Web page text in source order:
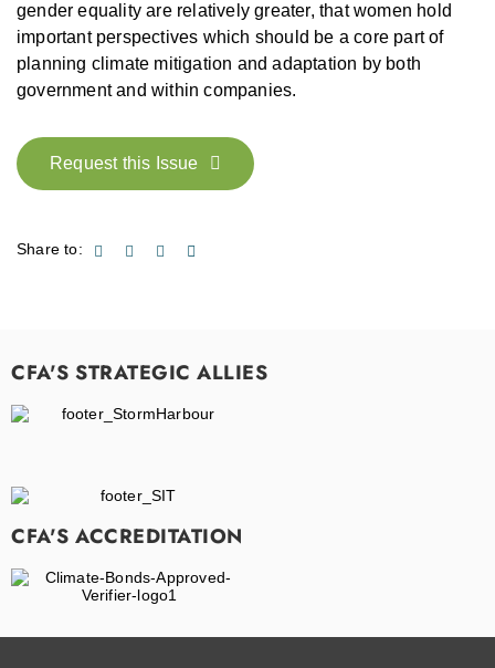
gender equality are relatively greater, that women hold
important perspectives which should be a core part of
planning climate mitigation and adaptation by both
government and within companies.
Request this Issue
Share to:
CFA'S STRATEGIC ALLIES
CFA'S ACCREDITATION